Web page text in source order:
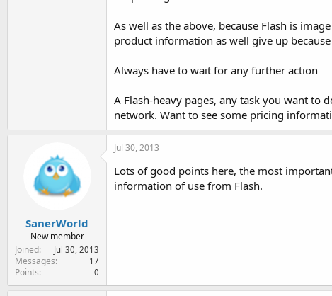
As well as the above, because Flash is
product information as well give up
Always have to wait for any further action
A Flash-heavy pages, any task you want to
network. Want to see some pricing
SanerWorld
New member
Joined
Jul 30, 2013
Messages 17
Points 0
Jul 30, 2013
Lots of good points here, the most
information of use from Flash.